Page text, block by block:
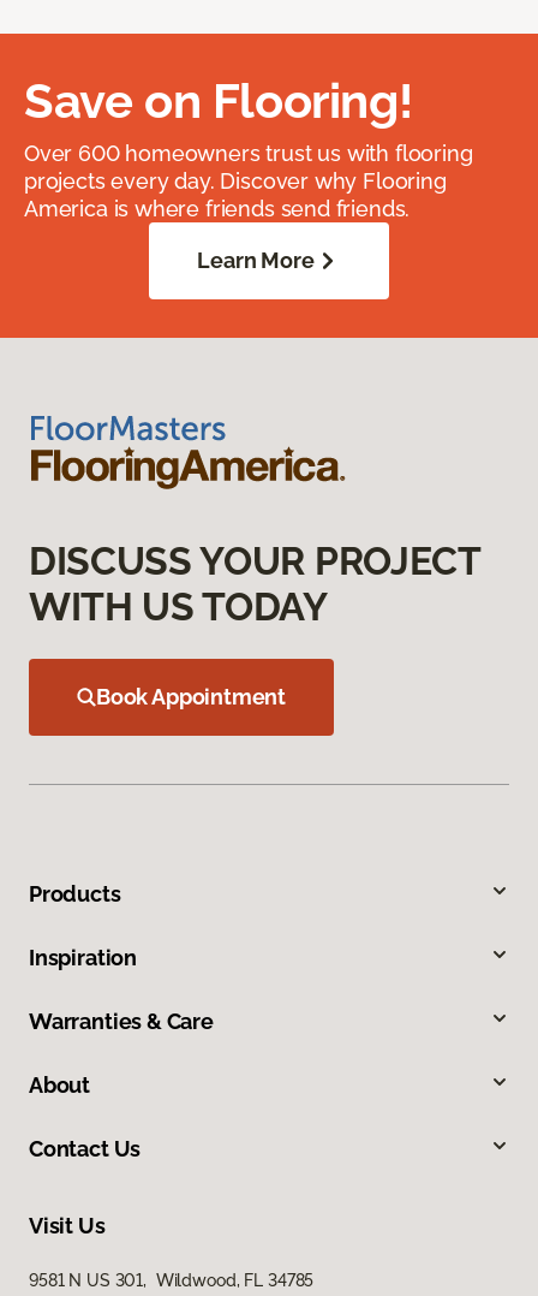
Save on Flooring!
Over 600 homeowners trust us with flooring
projects every day. Discover why Flooring
America is where friends send friends.
Learn More
DISCUSS YOUR PROJECT
WITH US TODAY
Book Appointment
Products
Inspiration
Warranties & Care
About
Contact Us
Visit Us
9581 N US 301, Wildwood, FL 34785